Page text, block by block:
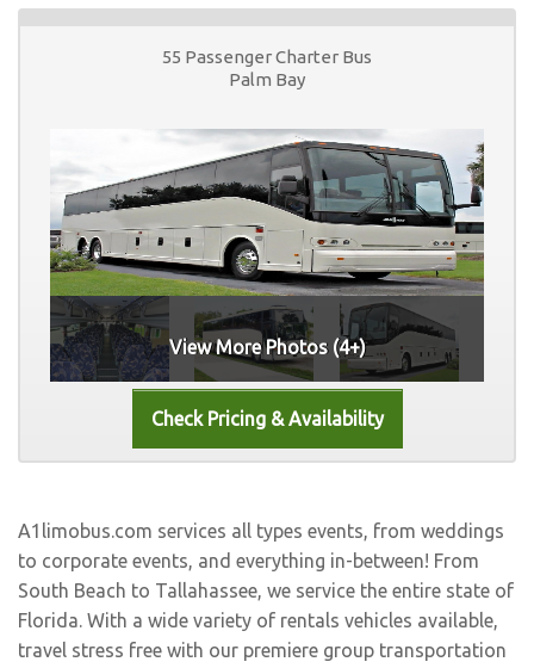
55 Passenger Charter Bus
Palm Bay
View More Photos (4+)
A1limobus.com services all types events, from weddings
to corporate events, and everything in-between! From
South Beach to Tallahassee, we service the entire state of
Florida. With a wide variety of rentals vehicles available,
travel stress free with our premiere group transportation